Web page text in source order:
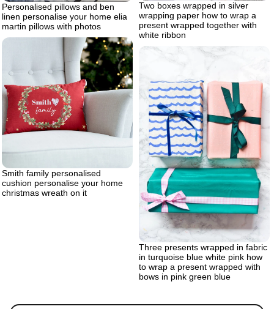
Two boxes wrapped in silver
wrapping paper how to wrap a
present wrapped together with
white ribbon
Personalised pillows and ben
linen personalise your home elia
martin pillows with photos
Smith family personalised
cushion personalise your home
christmas wreath on it
Three presents wrapped in fabric
in turquoise blue white pink how
to wrap a present wrapped with
bows in pink green blue